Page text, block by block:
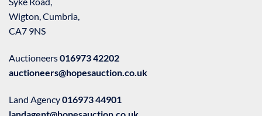
Wigton, Cumbria,
CA7 9NS
Auctioneers016973 42202
auctioneers@hopesauction.co.uk
Land Agency016973 44901
landagent@hopesauction.co.uk